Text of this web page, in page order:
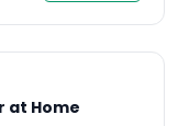
at Home